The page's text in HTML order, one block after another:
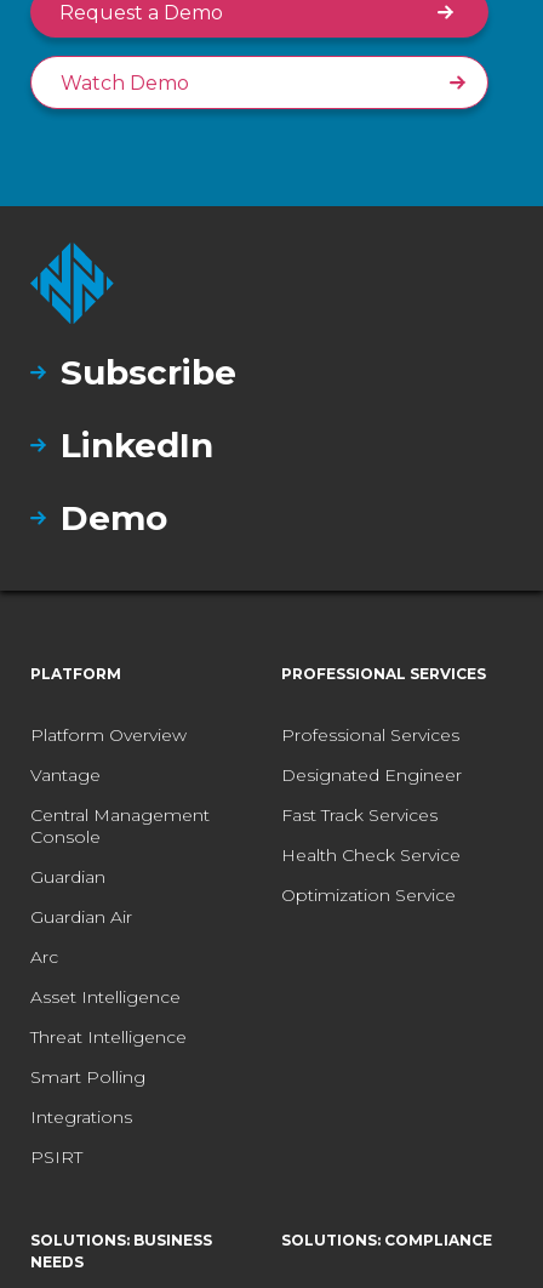
Request a Demo
Watch Demo
Subscribe
LinkedIn
Demo
PLATFORM
Platform Overview
Vantage
Central Management
Console
Guardian
Guardian Air
Arc
Asset Intelligence
Threat Intelligence
Smart Polling
Integrations
PSIRT
PROFESSIONAL SERVICES
Professional Services
Designated Engineer
Fast Track Services
Health Check Service
Optimization Service
SOLUTIONS: BUSINESS
NEEDS
SOLUTIONS: COMPLIANCE